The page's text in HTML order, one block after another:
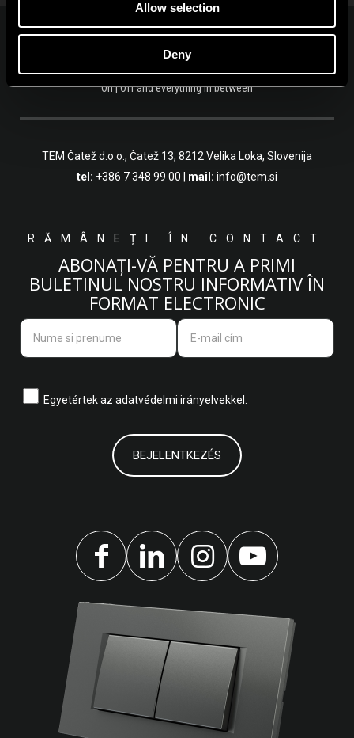
Allow selection
Deny
On | Off and everything in between
TEM Čatež d.o.o., Čatež 13, 8212 Velika Loka, Slovenija
tel: +386 7 348 99 00 mail: info@tem.si
RĂMÂNEȚI ÎN CONTACT
ABONAȚI-VĂ PENTRU A PRIMI
BULETINUL NOSTRU INFORMATIV ÎN
FORMAT ELECTRONIC
Egyetértek az adatvédelmi irányelvekkel.